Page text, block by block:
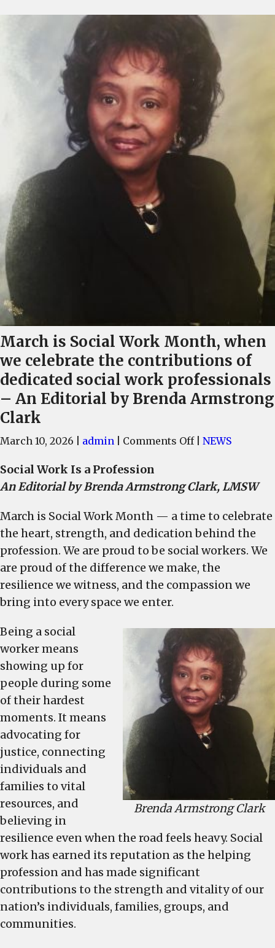
March is Social Work Month, when
we celebrate the contributions of
dedicated social work professionals
– An Editorial by Brenda Armstrong
Clark
March 10, 2026 admin Comments Offon
Social
Month,
when
we
celebrate
the
work
professionals
–
An
Editorial
by
Brenda
NEWS
Social Work Is a Profession
An Editorial by Brenda Armstrong Clark, LMSW
March is Social Work Month — a time to celebrate
the heart, strength, and dedication behind the
profession. We are proud to be social workers. We
are proud of the difference we make, the
resilience we witness, and the compassion we
bring into every space we enter.
Brenda Armstrong Clark
Being a social
worker means
showing up for
people during some
of their hardest
moments. It means
advocating for
justice, connecting
individuals and
families to vital
resources, and
believing in
resilience even when the road feels heavy. Social
work has earned its reputation as the helping
profession and has made significant
contributions to the strength and vitality of our
nation’s individuals, families, groups, and
communities.